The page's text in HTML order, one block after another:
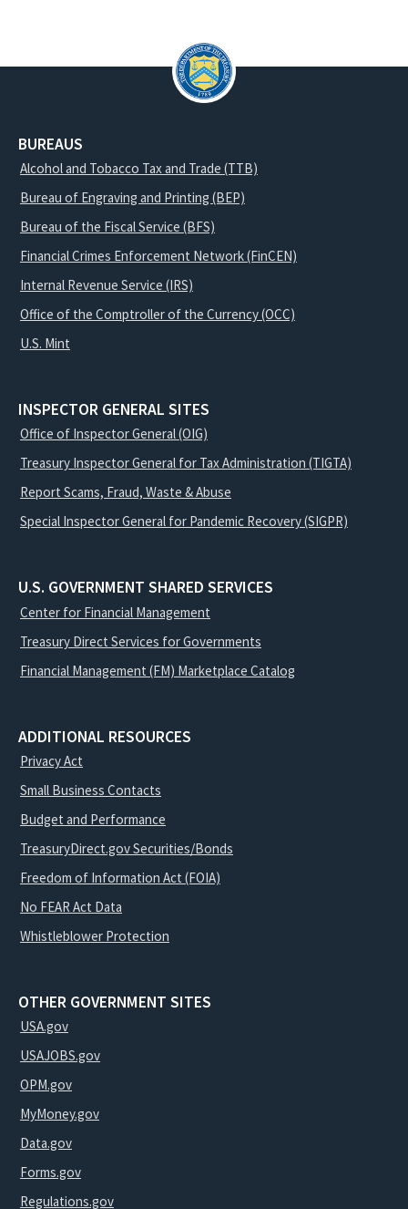
BUREAUS
Alcohol and Tobacco Tax and Trade (TTB)
Bureau of Engraving and Printing (BEP)
Bureau of the Fiscal Service (BFS)
Financial Crimes Enforcement Network (FinCEN)
Internal Revenue Service (IRS)
Office of the Comptroller of the Currency (OCC)
U.S. Mint
INSPECTOR GENERAL SITES
Office of Inspector General (OIG)
Treasury Inspector General for Tax Administration (TIGTA)
Report Scams, Fraud, Waste & Abuse
Special Inspector General for Pandemic Recovery (SIGPR)
U.S. GOVERNMENT SHARED SERVICES
Center for Financial Management
Treasury Direct Services for Governments
Financial Management (FM) Marketplace Catalog
ADDITIONAL RESOURCES
Privacy Act
Small Business Contacts
Budget and Performance
TreasuryDirect.gov Securities/Bonds
Freedom of Information Act (FOIA)
No FEAR Act Data
Whistleblower Protection
OTHER GOVERNMENT SITES
USA.gov
USAJOBS.gov
OPM.gov
MyMoney.gov
Data.gov
Forms.gov
Regulations.gov